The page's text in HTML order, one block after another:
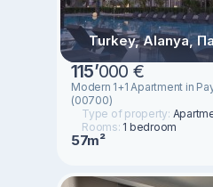
Turkey, Alanya,
115’000 €
Modern 1+1 Apartment in
(00700)
Type of property:
Rooms: 1 bedroom
57m²